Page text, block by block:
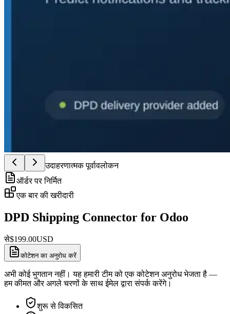
उदाहरणात्मक पूर्वावलोकन
ऑर्डर पर निर्मित
एक बार की खरीदारी
DPD Shipping Connector for Odoo
से$199.00USD
कोटेशन का अनुरोध करें
अभी कोई भुगतान नहीं। यह हमारी टीम को एक कोटेशन अनुरोध भेजता है —
हम कीमत और अगले चरणों के साथ ईमेल द्वारा संपर्क करेंगे।
शुरू से विकसित